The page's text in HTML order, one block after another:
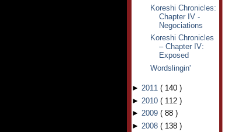
Koreshi Chronicles:
Chapter IV -
Negociations
Koreshi Chronicles
– Chapter IV:
Exposed
Wordslingin'
► 2011 ( 140 )
► 2010 ( 112 )
► 2009 ( 88 )
► 2008 ( 138 )